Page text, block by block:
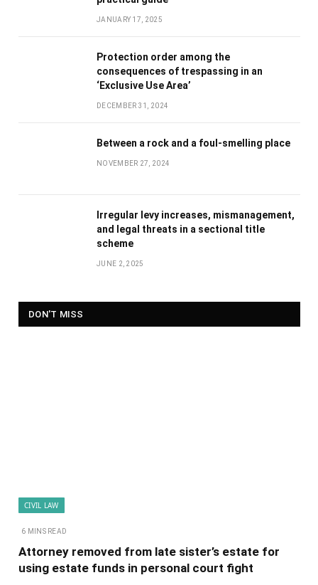
JANUARY 17, 2025
Protection order among the
consequences of trespassing in an
‘Exclusive Use Area’
DECEMBER 31, 2024
Between a rock and a foul-smelling place
NOVEMBER 27, 2024
Irregular levy increases, mismanagement,
and legal threats in a sectional title
scheme
JUNE 2, 2025
DON'T MISS
CIVIL LAW
6 MINS READ
Attorney removed from late sister’s estate for
using estate funds in personal court fight